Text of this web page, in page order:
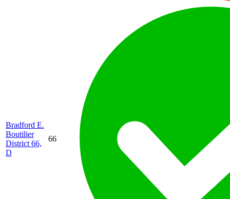
Bradford E.
Boutilier
District 66,
D
66